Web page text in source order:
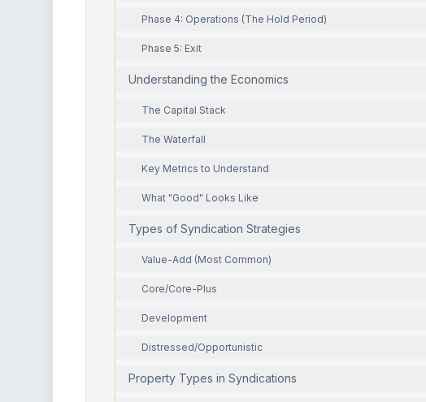
Phase 4: Operations (The Hold Period)
Phase 5: Exit
Understanding the Economics
The Capital Stack
The Waterfall
Key Metrics to Understand
What "Good" Looks Like
Types of Syndication Strategies
Value-Add (Most Common)
Core/Core-Plus
Development
Distressed/Opportunistic
Property Types in Syndications